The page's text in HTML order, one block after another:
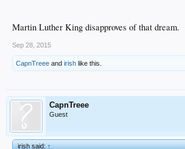
Martin Luther King disapproves of that dream.
Sep 28, 2015
CapnTreee and irish like this.
CapnTreee
Guest
irish said:↑